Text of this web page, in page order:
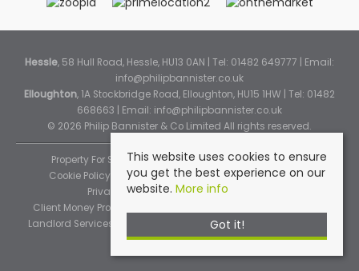
Hessle, 58 Hull Road, Hessle, HU13 0AN | Tel: 01482 649777 | Email:
info@philipbannister.co.uk
Elloughton, 1A Stockbridge Road, Elloughton, HU15 1HW | Tel: 01482
668663 | Email: info@philipbannister.co.uk
© 2026 Philip Bannister & Co Limited All rights reserved.
Property For Sale By Region
Property To Let By Region
Cookie Policy
Cookie Policy (Instant Online Valuation)
Privacy Policy
Complaints Procedure
Client Money Protection Certificate
Landlord Services
Tenant Fee Schedule
This website uses cookies to ensure
you get the best experience on our
website. More info
Got it!